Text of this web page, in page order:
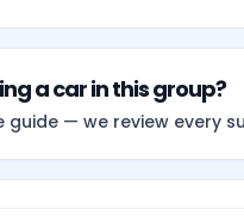
a car in this group?
guide — we review every